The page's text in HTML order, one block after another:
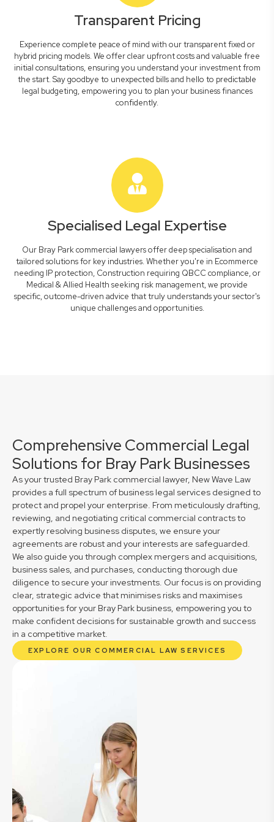
Transparent Pricing
Experience complete peace of mind with our transparent fixed or
hybrid pricing models. We offer clear upfront costs and valuable free
initial consultations, ensuring you understand your investment from
the start. Say goodbye to unexpected bills and hello to predictable
legal budgeting, empowering you to plan your business finances
confidently.
Specialised Legal Expertise
Our Bray Park commercial lawyers offer deep specialisation and
tailored solutions for key industries. Whether you're in Ecommerce
needing IP protection, Construction requiring QBCC compliance, or
Medical & Allied Health seeking risk management, we provide
specific, outcome-driven advice that truly understands your sector's
unique challenges and opportunities.
Comprehensive Commercial Legal
Solutions for Bray Park Businesses
As your trusted Bray Park commercial lawyer, New Wave Law
provides a full spectrum of business legal services designed to
protect and propel your enterprise. From meticulously drafting,
reviewing, and negotiating critical commercial contracts to
expertly resolving business disputes, we ensure your
agreements are robust and your interests are safeguarded.
We also guide you through complex mergers and acquisitions,
business sales, and purchases, conducting thorough due
diligence to secure your investments. Our focus is on providing
clear, strategic advice that minimises risks and maximises
opportunities for your Bray Park business, empowering you to
make confident decisions for sustainable growth and success
in a competitive market.
EXPLORE OUR COMMERCIAL LAW SERVICES